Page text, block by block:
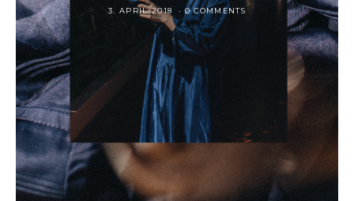
3. APRIL 2018 0 COMMENTS